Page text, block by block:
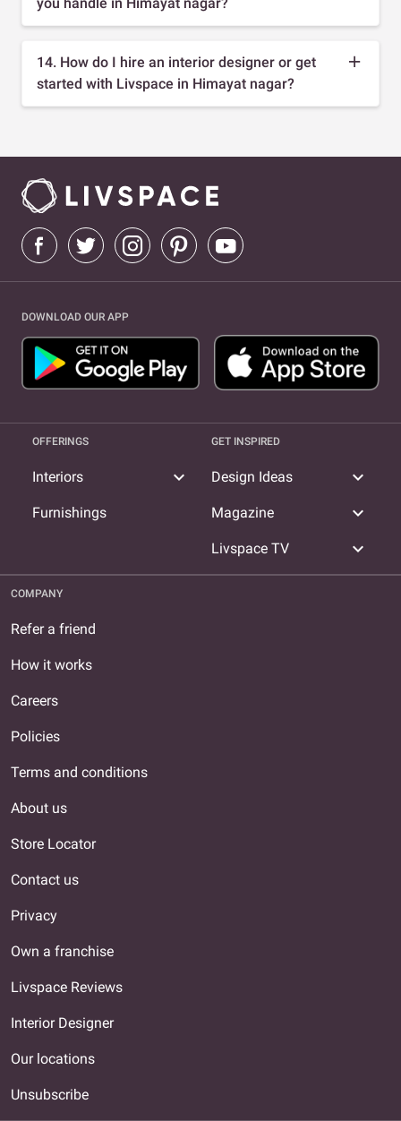
14. How do I hire an interior designer or get
started with Livspace in Himayat nagar?
DOWNLOAD OUR APP
OFFERINGS
Interiors expand_more
Furnishings
GET INSPIRED
Design Ideas expand_more
Magazine expand_more
Livspace TV expand_more
COMPANY
Refer a friend
How it works
Careers
Policies
Terms and conditions
About us
Store Locator
Contact us
Privacy
Own a franchise
Livspace Reviews
Interior Designer
Our locations
Unsubscribe